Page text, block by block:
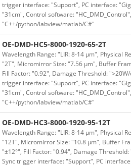
trigger interface: "Support", PC interface:
"31cm", Control software:
"C++/python/labview/matlab/C#"
OE-DMD-HC5-8000-1920-65-2T
Wavelength Range: "LIR: 8-14 μm", Physical
"2T", Micromirror Size: "7.56 μm", Buffer
Fill Factor: "0.92", Damage Threshold:
trigger interface: "Support", PC interface:
"31cm", Control software:
"C++/python/labview/matlab/C#"
OE-DMD-HC3-8000-1920-95-12T
Wavelength Range: "LIR: 8-14 μm", Physical
"12T", Micromirror Size: "10.8 μm", Buffer
"±12°", Fill Factor: "0.94", Damage
Sync trigger interface: "Support", PC